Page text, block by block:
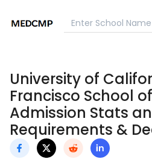
University of
Francisco School
Admission Stats
Requirements &